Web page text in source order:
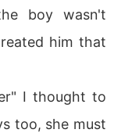
boy wasn't
him that
I thought to
too, she must